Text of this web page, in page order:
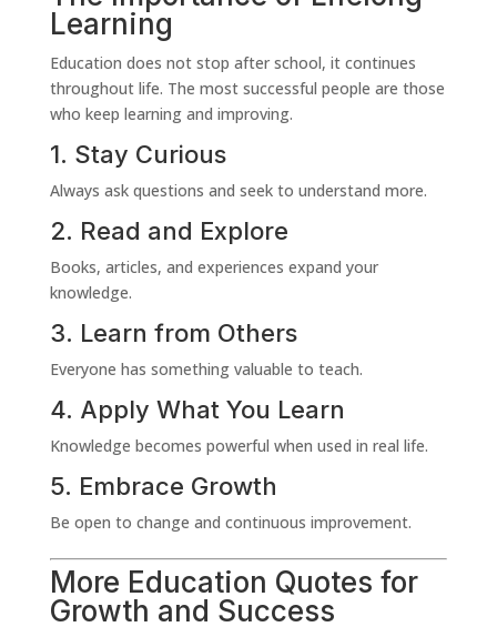
Learning
Education does not stop after school, it continues
throughout life. The most successful people are those
who keep learning and improving.
1. Stay Curious
Always ask questions and seek to understand more.
2. Read and Explore
Books, articles, and experiences expand your
knowledge.
3. Learn from Others
Everyone has something valuable to teach.
4. Apply What You Learn
Knowledge becomes powerful when used in real life.
5. Embrace Growth
Be open to change and continuous improvement.
More Education Quotes for
Growth and Success